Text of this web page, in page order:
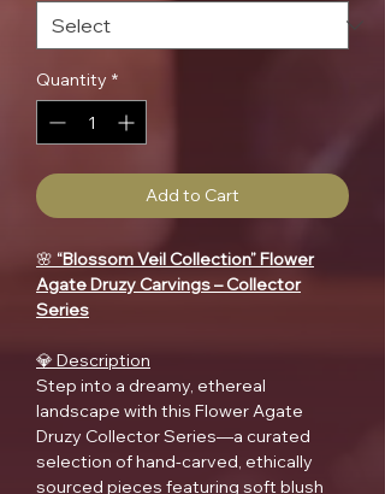
Quantity *
Add to Cart
🌸 “Blossom Veil Collection” Flower
Agate Druzy Carvings – Collector
Series
💎 Description
Step into a dreamy, ethereal
landscape with this Flower Agate
Druzy Collector Series—a curated
selection of hand-carved, ethically
sourced pieces featuring soft blush